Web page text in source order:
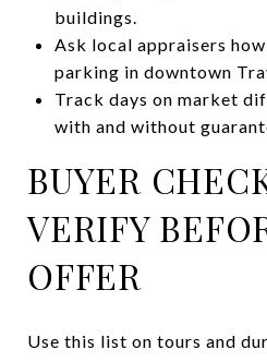
buildings.
Ask local appraisers
parking in downtown
Track days on market
with and without
BUYER
VERIFY
OFFER
Use this list on tours and